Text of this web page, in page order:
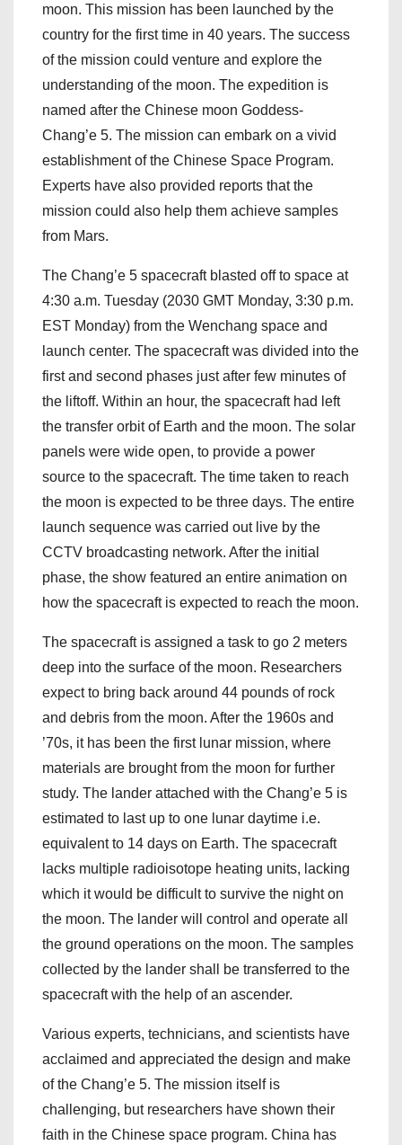
moon. This mission has been launched by the
country for the first time in 40 years. The success
of the mission could venture and explore the
understanding of the moon. The expedition is
named after the Chinese moon Goddess-
Chang’e 5. The mission can embark on a vivid
establishment of the Chinese Space Program.
Experts have also provided reports that the
mission could also help them achieve samples
from Mars.
The Chang’e 5 spacecraft blasted off to space at
4:30 a.m. Tuesday (2030 GMT Monday, 3:30 p.m.
EST Monday) from the Wenchang space and
launch center. The spacecraft was divided into the
first and second phases just after few minutes of
the liftoff. Within an hour, the spacecraft had left
the transfer orbit of Earth and the moon. The solar
panels were wide open, to provide a power
source to the spacecraft. The time taken to reach
the moon is expected to be three days. The entire
launch sequence was carried out live by the
CCTV broadcasting network. After the initial
phase, the show featured an entire animation on
how the spacecraft is expected to reach the moon.
The spacecraft is assigned a task to go 2 meters
deep into the surface of the moon. Researchers
expect to bring back around 44 pounds of rock
and debris from the moon. After the 1960s and
’70s, it has been the first lunar mission, where
materials are brought from the moon for further
study. The lander attached with the Chang’e 5 is
estimated to last up to one lunar daytime i.e.
equivalent to 14 days on Earth. The spacecraft
lacks multiple radioisotope heating units, lacking
which it would be difficult to survive the night on
the moon. The lander will control and operate all
the ground operations on the moon. The samples
collected by the lander shall be transferred to the
spacecraft with the help of an ascender.
Various experts, technicians, and scientists have
acclaimed and appreciated the design and make
of the Chang’e 5. The mission itself is
challenging, but researchers have shown their
faith in the Chinese space program. China has